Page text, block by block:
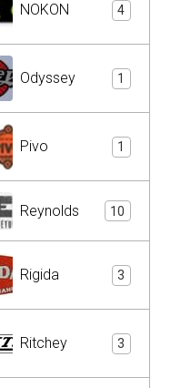
NOKON 4
Odyssey 1
Pivo 1
Reynolds 10
Rigida 3
Ritchey 3